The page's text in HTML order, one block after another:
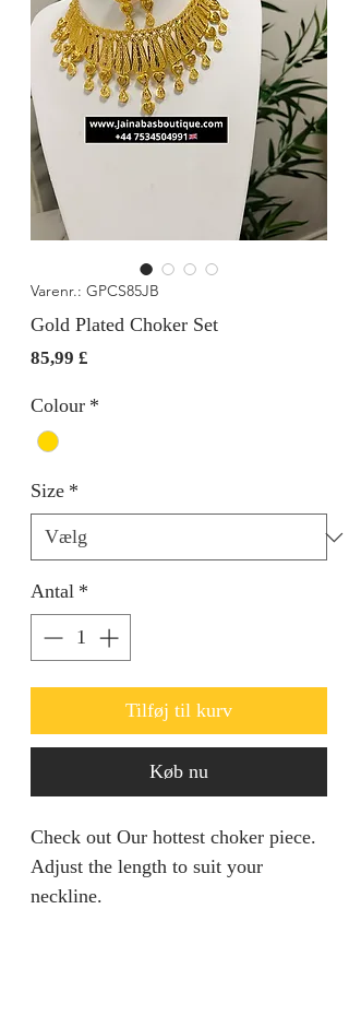
Varenr.: GPCS85JB
Gold Plated Choker Set
85,99 £
Colour *
Size *
Antal *
Tilføj til kurv
Køb nu
Check out Our hottest choker piece.
Adjust the length to suit your
neckline.